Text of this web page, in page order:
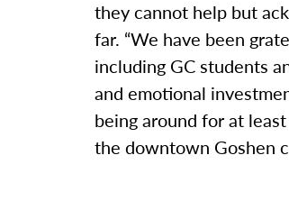
they cannot help but
far. “We have been
including GC students
and emotional
being around for at
the downtown Goshen